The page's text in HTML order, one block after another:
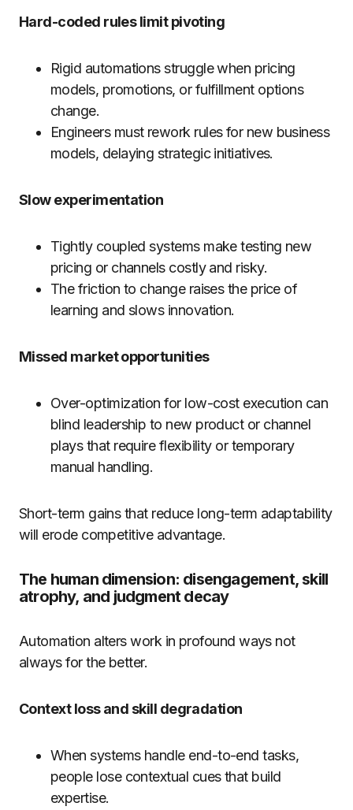
Hard-coded rules limit pivoting
Rigid automations struggle when pricing
models, promotions, or fulfillment options
change.
Engineers must rework rules for new business
models, delaying strategic initiatives.
Slow experimentation
Tightly coupled systems make testing new
pricing or channels costly and risky.
The friction to change raises the price of
learning and slows innovation.
Missed market opportunities
Over-optimization for low-cost execution can
blind leadership to new product or channel
plays that require flexibility or temporary
manual handling.
Short-term gains that reduce long-term adaptability
will erode competitive advantage.
The human dimension: disengagement, skill
atrophy, and judgment decay
Automation alters work in profound ways not
always for the better.
Context loss and skill degradation
When systems handle end-to-end tasks,
people lose contextual cues that build
expertise.